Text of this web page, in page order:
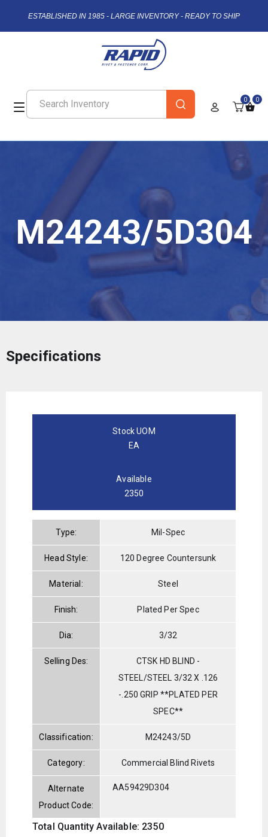
ESTABLISHED IN 1985 - LARGE INVENTORY - READY TO SHIP
0 0
M24243/5D304
Specifications
Stock UOM
EA
Available
2350
Type: Mil-Spec
Head Style: 120 Degree Countersunk
Material: Steel
Finish: Plated Per Spec
Dia: 3/32
Selling Des:
CTSK HD BLIND -
STEEL/STEEL 3/32 X .126
-.250 GRIP **PLATED PER
SPEC**
Classification: M24243/5D
Category: Commercial Blind Rivets
Alternate
Product Code:
AA59429D304
Total Quantity Available: 2350